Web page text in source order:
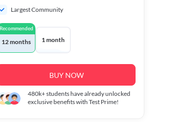
Largest Community
Recommended
12 months 1 month
BUY NOW
480k+students have already unlocked
exclusive benefits with Test Prime!